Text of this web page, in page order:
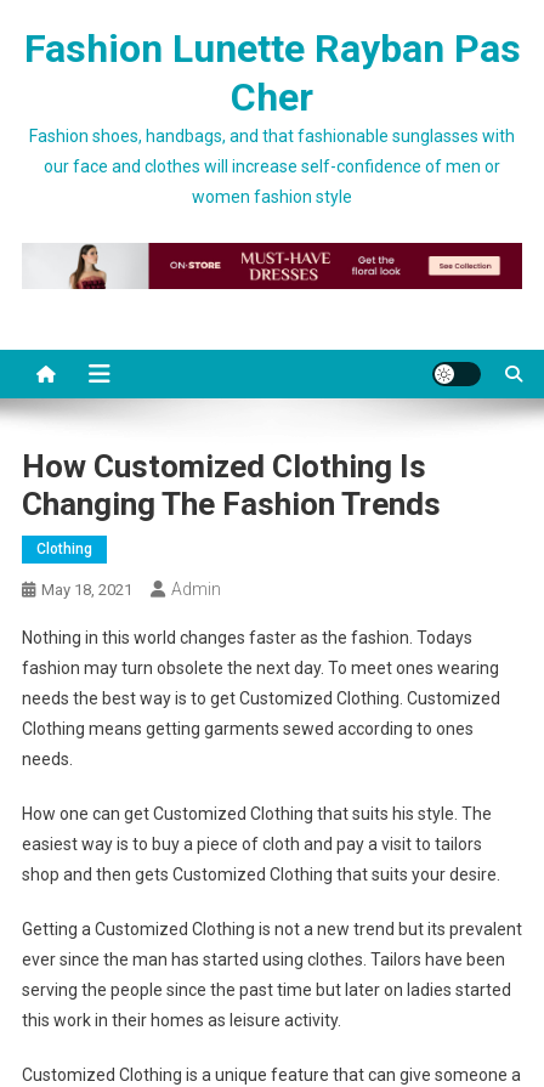
Fashion Lunette Rayban Pas
Cher
Fashion shoes, handbags, and that fashionable sunglasses with
our face and clothes will increase self-confidence of men or
women fashion style
How Customized Clothing Is
Changing The Fashion Trends
Clothing
May 18, 2021 Admin
Nothing in this world changes faster as the fashion. Todays
fashion may turn obsolete the next day. To meet ones wearing
needs the best way is to get Customized Clothing. Customized
Clothing means getting garments sewed according to ones
needs.
How one can get Customized Clothing that suits his style. The
easiest way is to buy a piece of cloth and pay a visit to tailors
shop and then gets Customized Clothing that suits your desire.
Getting a Customized Clothing is not a new trend but its prevalent
ever since the man has started using clothes. Tailors have been
serving the people since the past time but later on ladies started
this work in their homes as leisure activity.
Customized Clothing is a unique feature that can give someone a